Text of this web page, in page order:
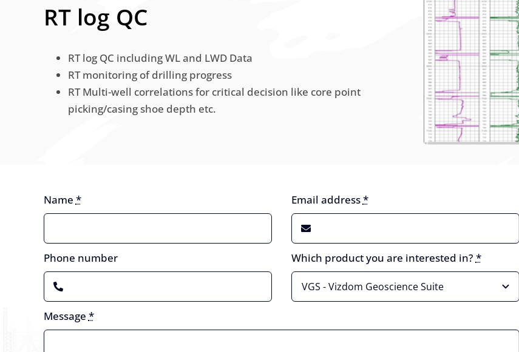
RT log QC
RT log QC including WL and LWD Data
RT monitoring of drilling progress
RT Multi-well correlations for critical decision like core point
picking/casing shoe depth etc.
Name * Email address*
Phone number Which product you are interested in? *
Message *